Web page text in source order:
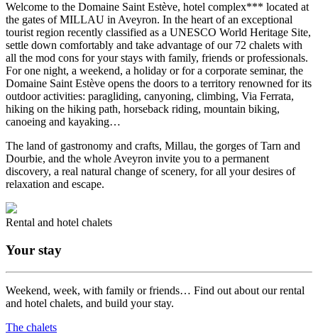
Welcome to the Domaine Saint Estève, hotel complex*** located at
the gates of MILLAU in Aveyron. In the heart of an exceptional
tourist region recently classified as a UNESCO World Heritage Site,
settle down comfortably and take advantage of our 72 chalets with
all the mod cons for your stays with family, friends or professionals.
For one night, a weekend, a holiday or for a corporate seminar, the
Domaine Saint Estève opens the doors to a territory renowned for its
outdoor activities: paragliding, canyoning, climbing, Via Ferrata,
hiking on the hiking path, horseback riding, mountain biking,
canoeing and kayaking…
The land of gastronomy and crafts, Millau, the gorges of Tarn and
Dourbie, and the whole Aveyron invite you to a permanent
discovery, a real natural change of scenery, for all your desires of
relaxation and escape.
Rental and hotel chalets
Your stay
Weekend, week, with family or friends… Find out about our rental
and hotel chalets, and build your stay.
The chalets